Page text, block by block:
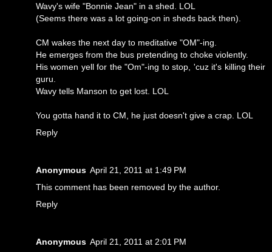
Wavy's wife "Bonnie Jean" in a shed. LOL
(Seems there was a lot going-on in sheds back then).
CM wakes the next day to meditative "OM"-ing.
He emerges from the bus pretending to choke violently.
His women yell for the "Om"-ing to stop, 'cuz it's killing their
guru.
Wavy tells Manson to get lost. LOL
You gotta hand it to CM, he just doesn't give a crap. LOL
Reply
Anonymous April 21, 2011 at 1:49 PM
This comment has been removed by the author.
Reply
Anonymous April 21, 2011 at 2:01 PM